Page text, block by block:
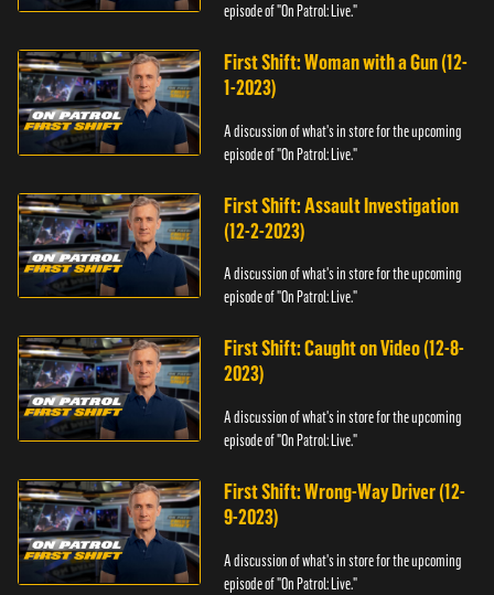
episode of "On Patrol: Live."
First Shift: Woman with a Gun (12-
1-2023)
A discussion of what's in store for the upcoming
episode of "On Patrol: Live."
First Shift: Assault Investigation
(12-2-2023)
A discussion of what's in store for the upcoming
episode of "On Patrol: Live."
First Shift: Caught on Video (12-8-
2023)
A discussion of what's in store for the upcoming
episode of "On Patrol: Live."
First Shift: Wrong-Way Driver (12-
9-2023)
A discussion of what's in store for the upcoming
episode of "On Patrol: Live."